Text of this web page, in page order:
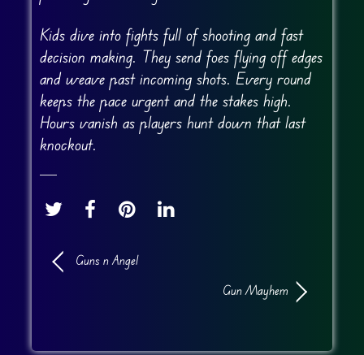
Kids dive into fights full of shooting and fast
decision making. They send foes flying off edges
and weave past incoming shots. Every round
keeps the pace urgent and the stakes high.
Hours vanish as players hunt down that last
knockout.
Guns n Angel
Gun Mayhem